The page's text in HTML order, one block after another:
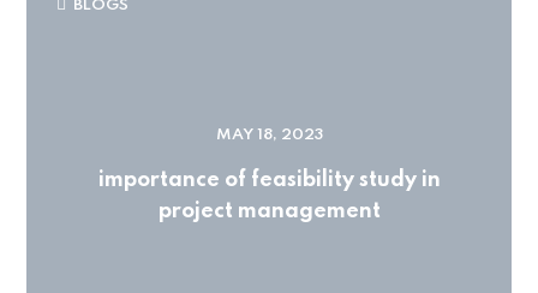
BLOGS
MAY 18, 2023
importance of feasibility study in
project management